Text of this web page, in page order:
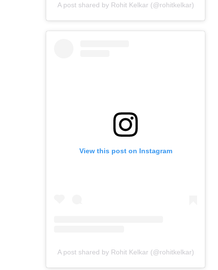
A post shared by Rohit Kelkar (@rohitkelkar)
View this post on Instagram
A post shared by Rohit Kelkar (@rohitkelkar)